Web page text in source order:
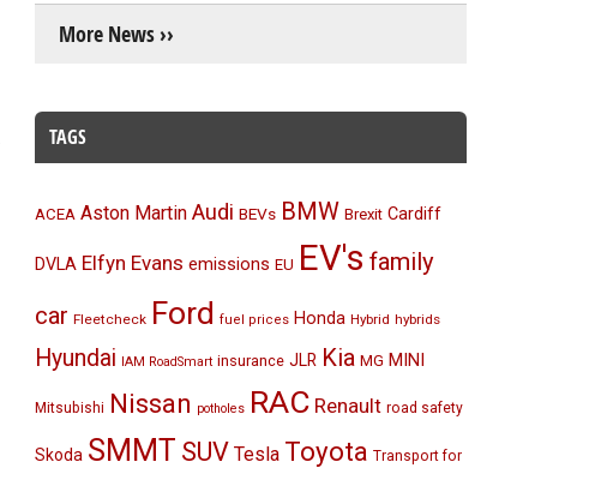
More News ››
TAGS
ACEA Aston Martin Audi BEVs BMW Brexit Cardiff
DVLA Elfyn Evans emissions EU EV's family
car Fleetcheck Ford fuel prices Honda Hybrid hybrids
Hyundai IAM RoadSmart insurance JLR Kia MG MINI
Mitsubishi Nissan potholes RAC Renault road safety
Skoda SMMT SUV Tesla Toyota Transport for